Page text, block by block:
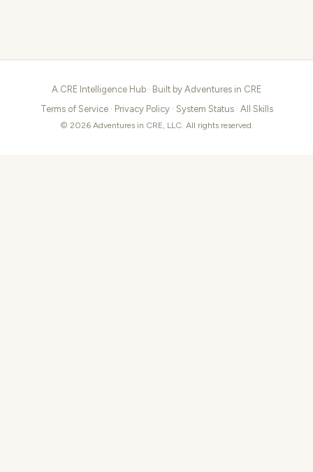
A.CRE Intelligence Hub · Built by Adventures in CRE
Terms of Service· Privacy Policy· System Status· All Skills
© 2026 Adventures in CRE, LLC. All rights reserved.